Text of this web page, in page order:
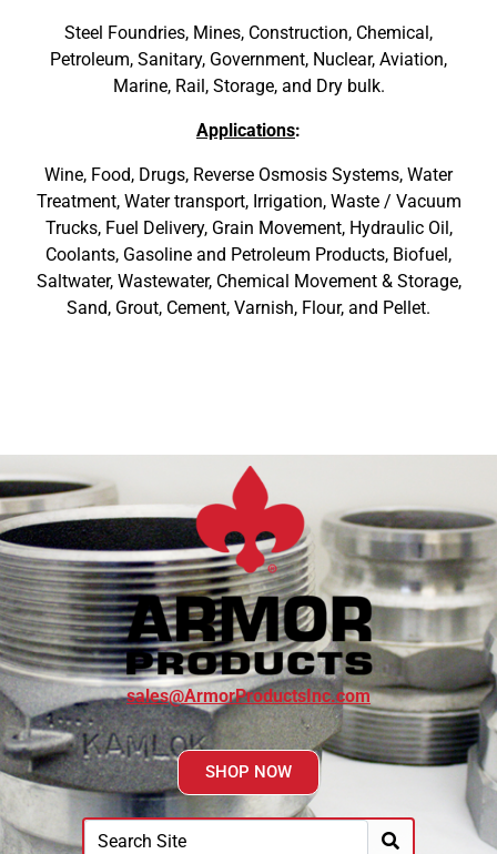
Steel Foundries, Mines, Construction, Chemical,
Petroleum, Sanitary, Government, Nuclear, Aviation,
Marine, Rail, Storage, and Dry bulk.
Applications:
Wine, Food, Drugs, Reverse Osmosis Systems, Water
Treatment, Water transport, Irrigation, Waste / Vacuum
Trucks, Fuel Delivery, Grain Movement, Hydraulic Oil,
Coolants, Gasoline and Petroleum Products, Biofuel,
Saltwater, Wastewater, Chemical Movement & Storage,
Sand, Grout, Cement, Varnish, Flour, and Pellet.
sales@ArmorProductsInc.com
SHOP NOW